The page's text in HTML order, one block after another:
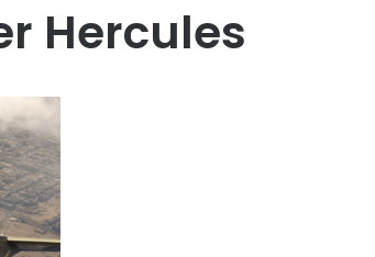
Hercules